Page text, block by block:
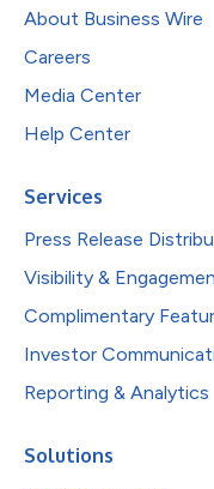
About Business Wire
Careers
Media Center
Help Center
Services
Press Release
Visibility &
Complimentary
Investor
Reporting & Analytics
Solutions